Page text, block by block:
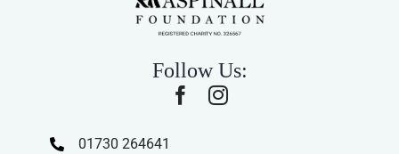
Follow Us:
01730 264641